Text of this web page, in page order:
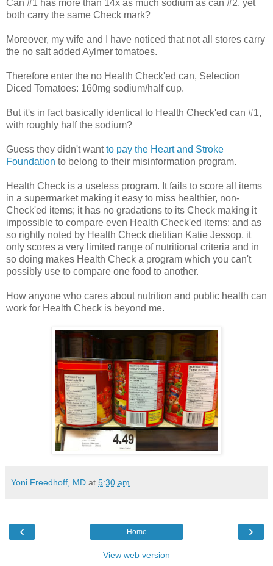
Can #1 has more than 14x as much sodium as can #2, yet
both carry the same Check mark?
Moreover, my wife and I have noticed that not all stores carry
the no salt added Aylmer tomatoes.
Therefore enter the no Health Check'ed can, Selection
Diced Tomatoes: 160mg sodium/half cup.
But it's in fact basically identical to Health Check'ed can #1,
with roughly half the sodium?
Guess they didn't wantto pay the Heart and Stroke
Foundation to belong to their misinformation program.
Health Check is a useless program. It fails to score all items
in a supermarket making it easy to miss healthier, non-
Check'ed items; it has no gradations to its Check making it
impossible to compare even Health Check'ed items; and as
so rightly noted by Health Check dietitian Katie Jessop, it
only scores a very limited range of nutritional criteria and in
so doing makes Health Check a program which you can't
possibly use to compare one food to another.
How anyone who cares about nutrition and public health can
work for Health Check is beyond me.
Yoni Freedhoff, MD at 5:30 am
‹ ›
Home
View web version